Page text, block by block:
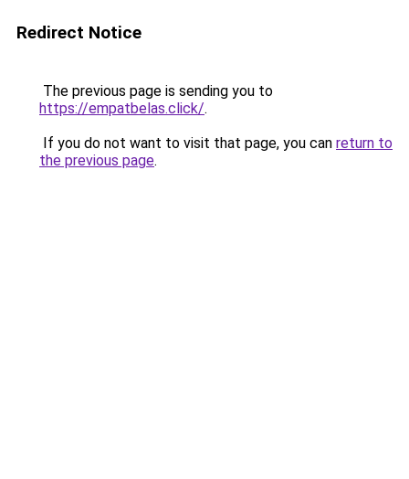
Redirect Notice
The previous page is sending you to
https://empatbelas.click/.
If you do not want to visit that page, you can return to
the previous page.